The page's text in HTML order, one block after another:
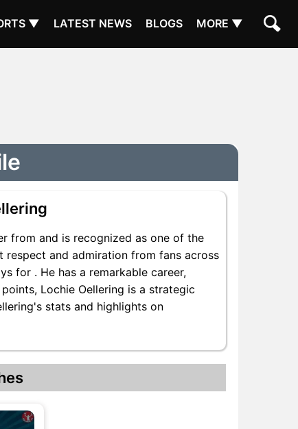
▼ LATEST NEWS BLOGS MORE ▼
from and is recognized as one of the
respect and admiration from fans across
for . He has a remarkable career,
Lochie Oellering is a strategic
stats and highlights on